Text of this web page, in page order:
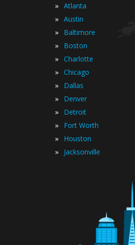
» Atlanta
» Austin
» Baltimore
» Boston
» Charlotte
» Chicago
» Dallas
» Denver
» Detroit
» Fort Worth
» Houston
» Jacksonville